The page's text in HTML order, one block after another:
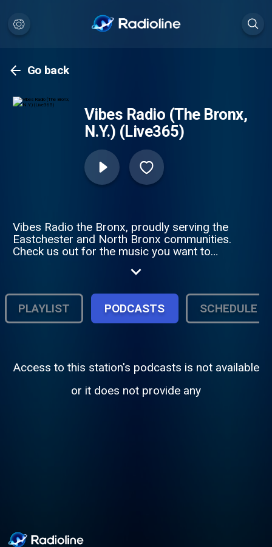
Go back
Vibes Radio (The Bronx,
N.Y.) (Live365)
Vibes Radio the Bronx, proudly serving the
Eastchester and North Bronx communities.
Check us out for the music you want to
Rockers, Dancehall and Dubs. Live
PLAYLIST
PODCASTS SCHEDULE
Access to this station's podcasts is not available
or it does not provide any